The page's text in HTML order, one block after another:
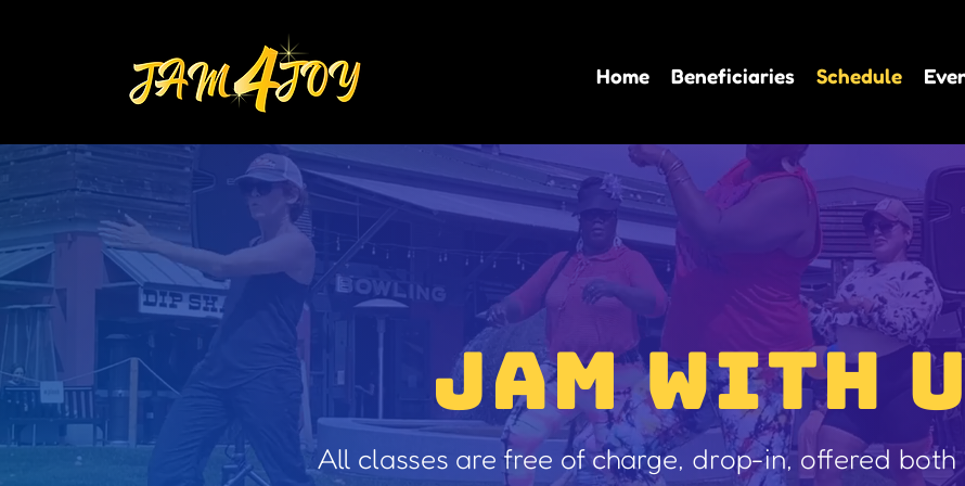
Home Beneficiaries Schedule
JAM WITH
All classes are free of charge, drop-in, offered